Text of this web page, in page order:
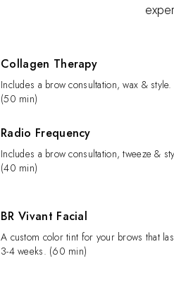
Collagen Therapy
Includes a brow consultation, wax & style.
(50 min)
Radio Frequency
Includes a brow consultation, tweeze &
(40 min)
BR Vivant Facial
A custom color tint for your brows that
3-4 weeks. (60 min)